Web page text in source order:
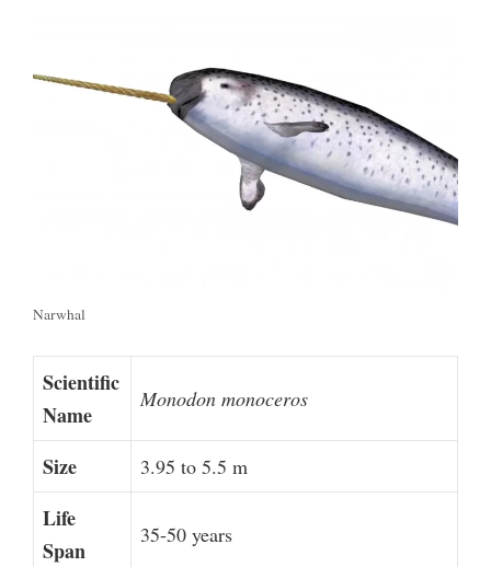
Narwhal
Scientific
Name
Monodon monoceros
Size 3.95 to 5.5 m
Life
Span
35-50 years